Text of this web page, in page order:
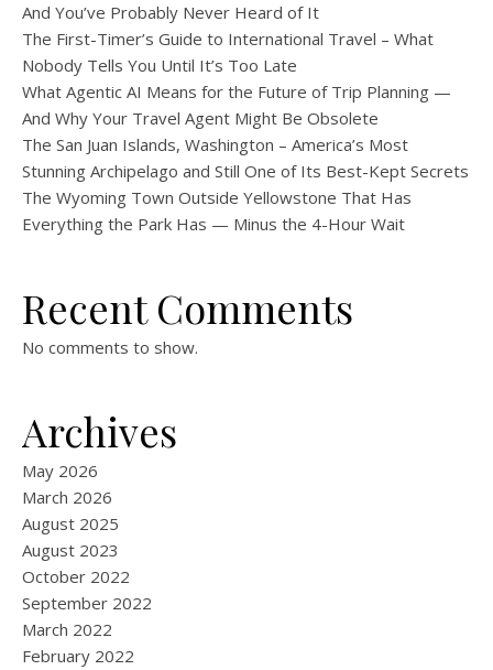
And You’ve Probably Never Heard of It
The First-Timer’s Guide to International Travel – What
Nobody Tells You Until It’s Too Late
What Agentic AI Means for the Future of Trip Planning —
And Why Your Travel Agent Might Be Obsolete
The San Juan Islands, Washington – America’s Most
Stunning Archipelago and Still One of Its Best-Kept Secrets
The Wyoming Town Outside Yellowstone That Has
Everything the Park Has — Minus the 4-Hour Wait
Recent Comments
No comments to show.
Archives
May 2026
March 2026
August 2025
August 2023
October 2022
September 2022
March 2022
February 2022